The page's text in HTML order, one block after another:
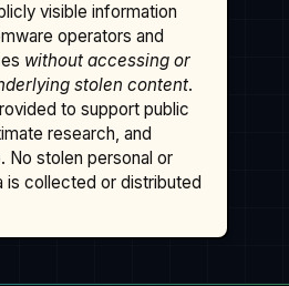
visible information
operators and
without accessing or
stolen content.
to support public
research, and
No stolen personal or
is collected or distributed